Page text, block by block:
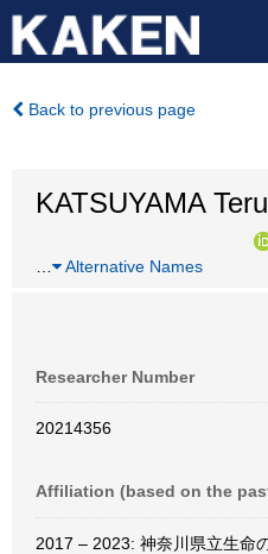
Back to previous page
KATSUYAMA
Alternative Names
Researcher Number
20214356
Affiliation (based on the
2017 – 2023: 神奈川県立生命